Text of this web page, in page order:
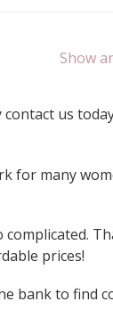
Show
us
for many
prices!
bank to find